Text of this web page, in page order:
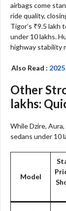
airbags come
ride quality,
Tigor’s ₹9.5
under 10 lakhs.
highway stability
Also Read :
Other
lakhs:
While Dzire,
sedans under 10
Model